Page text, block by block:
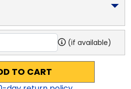
(if available)
TO CART